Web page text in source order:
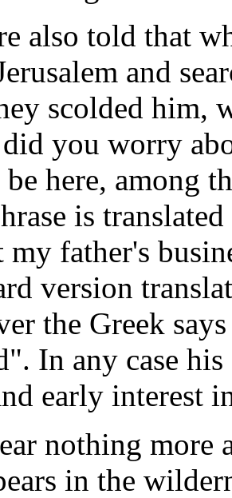
and
scolded him,
you worry
here, among
is
my father's
version
the Greek
In any case
early interest
in the